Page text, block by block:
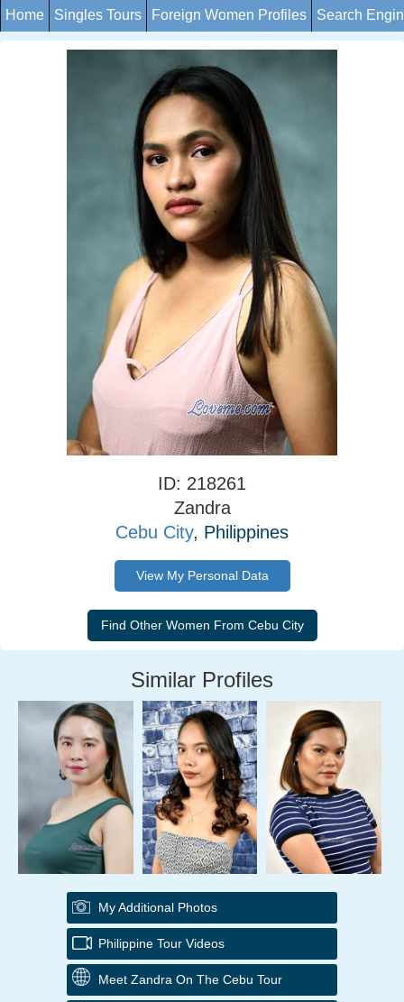
Home Singles Tours Foreign Women Profiles Search
ID: 218261
Zandra
Cebu City, Philippines
View My Personal Data
Similar Profiles
My Additional Photos
Philippine Tour Videos
Meet Zandra On The Cebu Tour